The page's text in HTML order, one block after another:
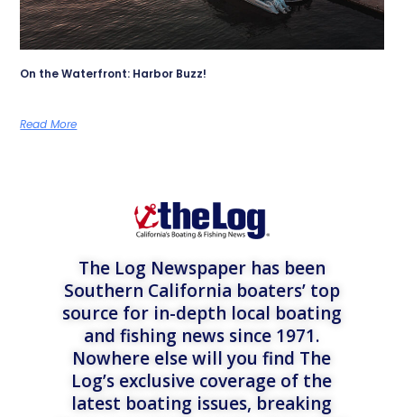
On the Waterfront: Harbor Buzz!
Read More
The Log Newspaper has been
Southern California boaters’ top
source for in-depth local boating
and fishing news since 1971.
Nowhere else will you find The
Log’s exclusive coverage of the
latest boating issues, breaking